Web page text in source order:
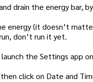
drain the energy bar,
energy (it doesn’t
don’t run it yet.
the Settings app
click on Date and